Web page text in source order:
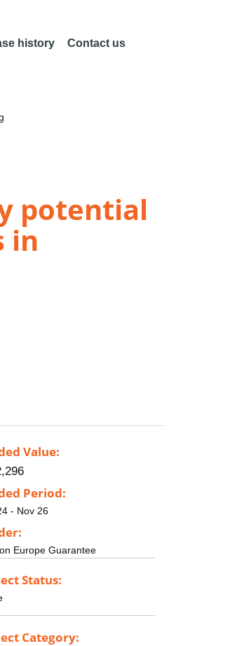
history Contact us
potential
in
Value:
Period:
- Nov 26
Europe Guarantee
Status:
Category: